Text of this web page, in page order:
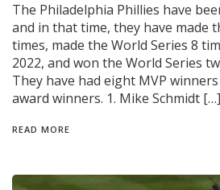
The Philadelphia Phillies have
and in that time, they have made
times, made the World Series 8
2022, and won the World Series
They have had eight MVP
award winners. 1. Mike Schmidt […]
READ MORE